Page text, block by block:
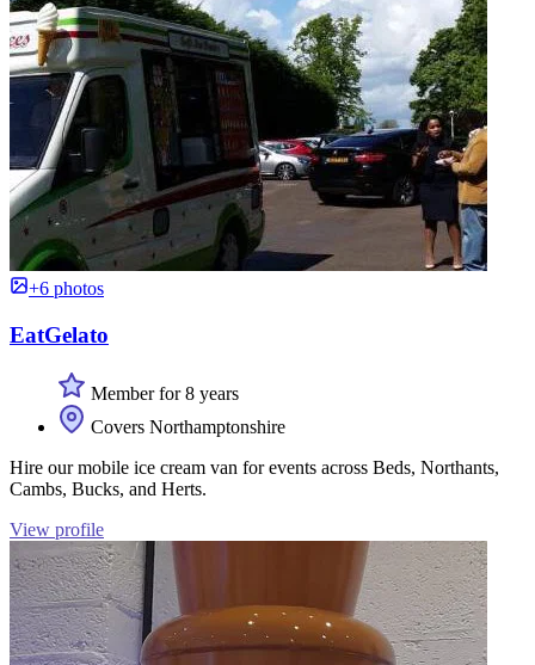
+6 photos
EatGelato
Member for 8 years
Covers Northamptonshire
Hire our mobile ice cream van for events across Beds, Northants,
Cambs, Bucks, and Herts.
View profile